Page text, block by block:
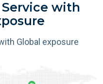
with
Global exposure